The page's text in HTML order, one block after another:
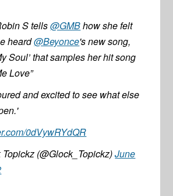
S tells@GMBhow she felt
heard@Beyonce's new song,
Soul’ that samples her hit song
Love”
and excited to see what else
0dVywRYdQR
(@Glock_Topickz)June